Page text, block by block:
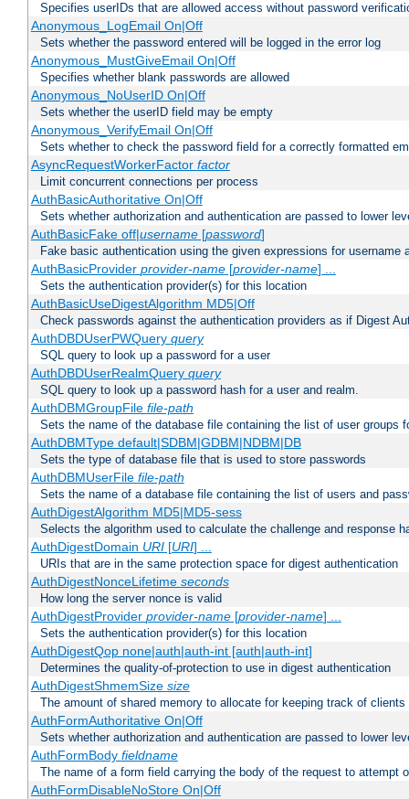
Specifies userIDs that are allowed access without password
Anonymous_LogEmail On|Off
Sets whether the password entered will be logged in the error log
Anonymous_MustGiveEmail On|Off
Specifies whether blank passwords are allowed
Anonymous_NoUserID On|Off
Sets whether the userID field may be empty
Anonymous_VerifyEmail On|Off
Sets whether to check the password field for a correctly formatted
AsyncRequestWorkerFactor factor
Limit concurrent connections per process
AuthBasicAuthoritative On|Off
Sets whether authorization and authentication are passed to lower
AuthBasicFake off|username[password]
Fake basic authentication using the given expressions for username
AuthBasicProvider provider-name[provider-name] ...
Sets the authentication provider(s) for this location
AuthBasicUseDigestAlgorithm MD5|Off
Check passwords against the authentication providers as if Digest
AuthDBDUserPWQuery query
SQL query to look up a password for a user
AuthDBDUserRealmQuery query
SQL query to look up a password hash for a user and realm.
AuthDBMGroupFile file-path
Sets the name of the database file containing the list of user groups
AuthDBMType default|SDBM|GDBM|NDBM|DB
Sets the type of database file that is used to store passwords
AuthDBMUserFile file-path
Sets the name of a database file containing the list of users and
AuthDigestAlgorithm MD5|MD5-sess
Selects the algorithm used to calculate the challenge and response
AuthDigestDomain URI[URI] ...
URIs that are in the same protection space for digest authentication
AuthDigestNonceLifetime seconds
How long the server nonce is valid
AuthDigestProvider provider-name[provider-name] ...
Sets the authentication provider(s) for this location
AuthDigestQop none|auth|auth-int [auth|auth-int]
Determines the quality-of-protection to use in digest authentication
AuthDigestShmemSize size
The amount of shared memory to allocate for keeping track of clients
AuthFormAuthoritative On|Off
Sets whether authorization and authentication are passed to lower
AuthFormBody fieldname
The name of a form field carrying the body of the request to attempt
AuthFormDisableNoStore On|Off